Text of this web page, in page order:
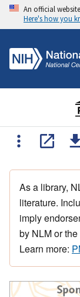
An official
Here's how you
As a library,
literature.
imply
by NLM or
Learn more: